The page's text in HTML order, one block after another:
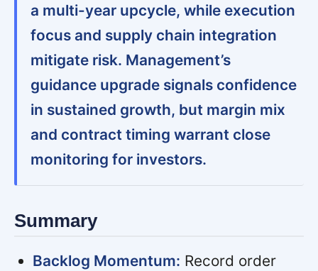
a multi-year upcycle, while execution
focus and supply chain integration
mitigate risk. Management’s
guidance upgrade signals confidence
in sustained growth, but margin mix
and contract timing warrant close
monitoring for investors.
Summary
Backlog Momentum: Record order